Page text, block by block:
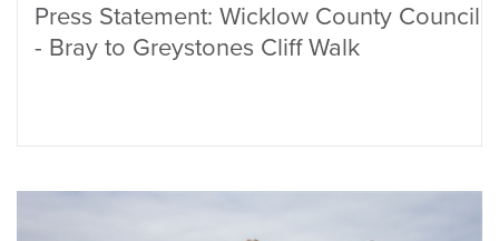
Press Statement: Wicklow County Council
- Bray to Greystones Cliff Walk